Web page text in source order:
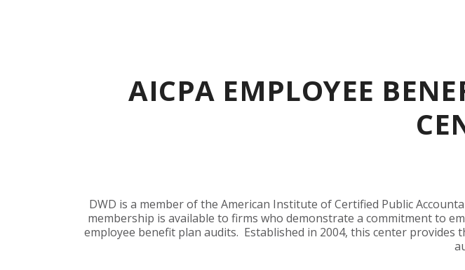
AICPA EMPLOYEE
DWD is a member of the American Institute of Certified Public
membership is available to firms who demonstrate a commitment to
employee benefit plan audits. Established in 2004, this center